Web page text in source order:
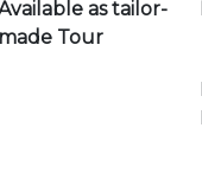
as tailor-
made Tour